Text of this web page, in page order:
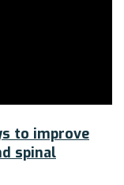
to improve
spinal